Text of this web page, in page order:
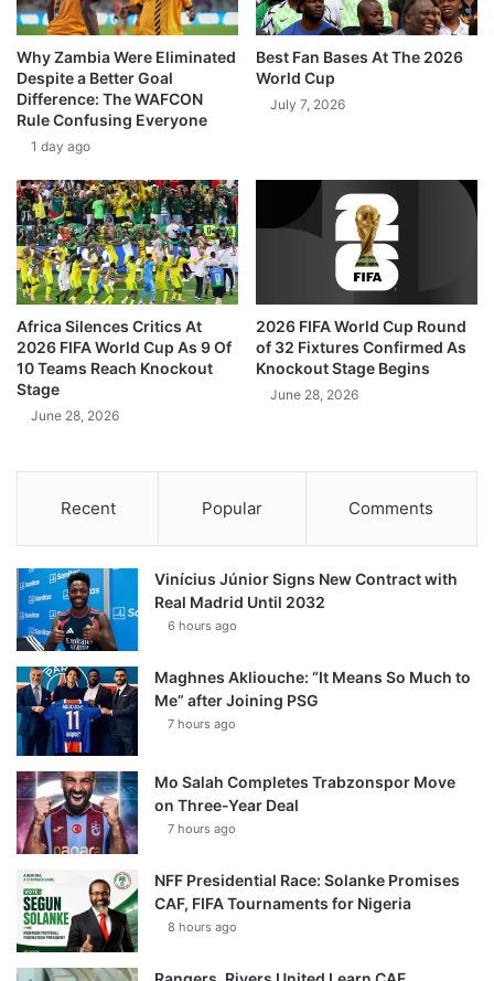
Why Zambia Were Eliminated
Despite a Better Goal
Difference: The WAFCON
Rule Confusing Everyone
1 day ago
Best Fan Bases At The 2026
World Cup
July 7, 2026
Africa Silences Critics At
2026 FIFA World Cup As 9 Of
10 Teams Reach Knockout
Stage
June 28, 2026
2026 FIFA World Cup Round
of 32 Fixtures Confirmed As
Knockout Stage Begins
June 28, 2026
Recent Popular Comments
Vinícius Júnior Signs New Contract with
Real Madrid Until 2032
6 hours ago
Maghnes Akliouche: “It Means So Much to
Me” after Joining PSG
7 hours ago
Mo Salah Completes Trabzonspor Move
on Three-Year Deal
7 hours ago
NFF Presidential Race: Solanke Promises
CAF, FIFA Tournaments for Nigeria
8 hours ago